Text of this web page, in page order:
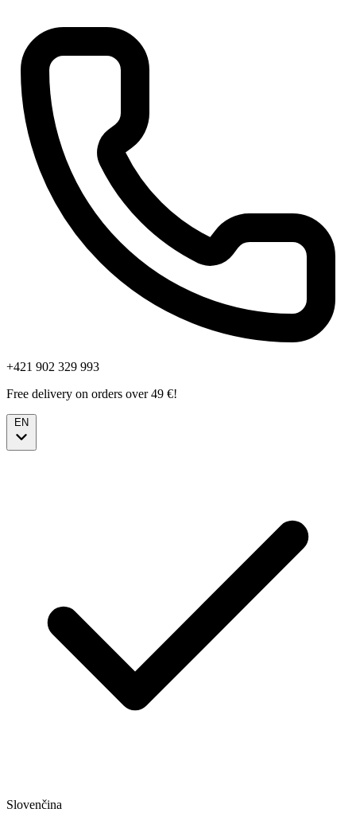
+421 902 329 993
Free delivery on orders over 49 €!
EN
Slovenčina